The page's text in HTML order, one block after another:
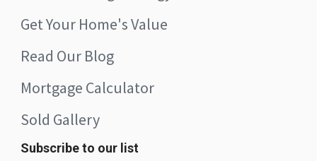
Get Your Home's Value
Read Our Blog
Mortgage Calculator
Sold Gallery
Subscribe to our list